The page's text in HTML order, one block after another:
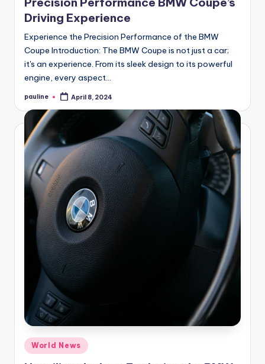
Driving Experience
Experience the Precision Performance of the BMW
Coupe Introduction: The BMW Coupe is not just a car;
it's an experience. From its sleek design to its powerful
engine, every aspect…
Posted
pauline April 8, 2024
Posted
in
World News